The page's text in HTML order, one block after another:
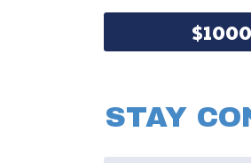
$1000
STAY